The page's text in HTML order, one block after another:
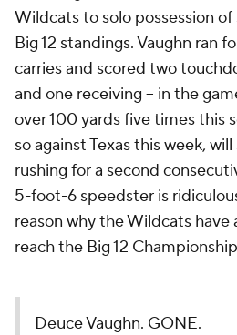
Wildcats to solo possession
Big 12 standings. Vaughn ran
carries and scored two
and one receiving -- in the
over 100 yards five times this
so against Texas this week,
rushing for a second
5-foot-6 speedster is
reason why the Wildcats have
reach the Big 12
Deuce Vaughn. GONE.